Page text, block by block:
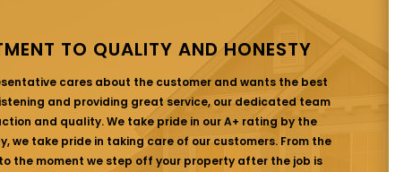
TO QUALITY AND HONESTY
cares about the customer and wants the best
and providing great service, our dedicated team
and quality. We take pride in our A+ rating by the
we take pride in taking care of our customers. From the
the moment we step off your property after the job is